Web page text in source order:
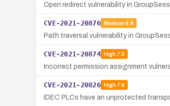
Open redirect vulnerability in
CVE-2021-20876 Medium 6.8
Path traversal vulnerability in
CVE-2021-20874 High7.5
Incorrect permission assignment
CVE-2021-20826 High7.6
IDEC PLCs have an unprotected